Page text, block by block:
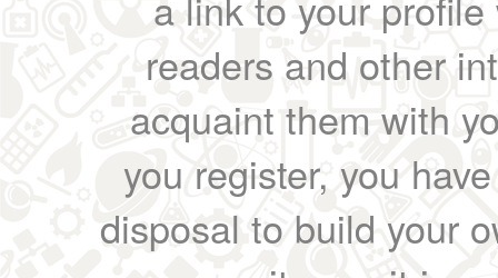
readers and other
acquaint them with
you register, you
disposal to build your